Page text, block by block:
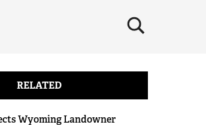
×
RELATED
Wyoming Landowner